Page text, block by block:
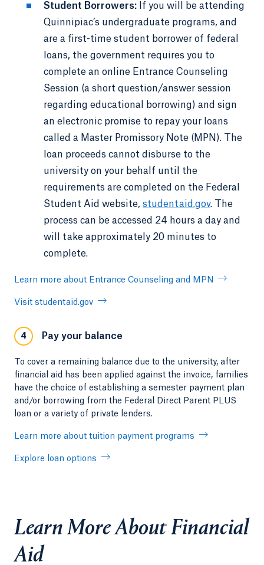
Student Borrowers:
If you will be attending
Quinnipiac’s undergraduate programs, and
are a first-time student borrower of federal
loans, the government requires you to
complete an online Entrance Counseling
Session (a short question/answer session
regarding educational borrowing) and sign
an electronic promise to repay your loans
called a Master Promissory Note (MPN). The
loan proceeds cannot disburse to the
university on your behalf until the
requirements are completed on the Federal
Student Aid website, studentaid.gov. The
process can be accessed 24 hours a day and
will take approximately 20 minutes to
complete.
Learn more about Entrance Counseling and MPN
Visit studentaid.gov
4 Pay your balance
To cover a remaining balance due to the university, after
financial aid has been applied against the invoice, families
have the choice of establishing a semester payment plan
and/or borrowing from the Federal Direct Parent PLUS
loan or a variety of private lenders.
Learn more about tuition payment programs
Explore loan options
Learn More About Financial
Aid